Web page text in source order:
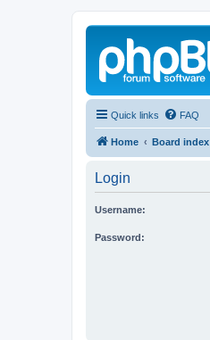
Quick links FAQ
Home Board index
Login
Username:
Password: